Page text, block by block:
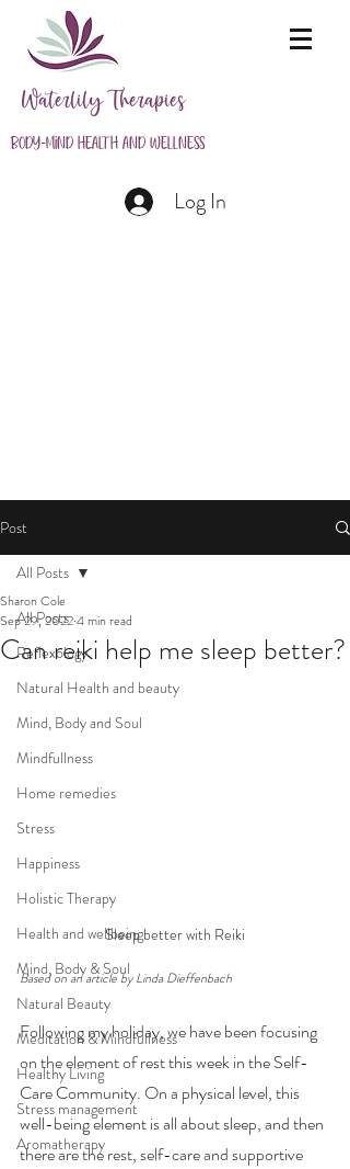
Waterlily Therapies
Body-Mind Health and Wellness
Log In
Post
All Posts
Reflexology
Natural Health and beauty
Mind, Body and Soul
Mindfullness
Home remedies
Stress
Happiness
Holistic Therapy
Health and wellbeing
Mind, Body & Soul
Natural Beauty
Meditation & Mindfullness
Healthy Living
Stress management
Aromatherapy
All Posts
Can reiki help me sleep better?
Sharon Cole
Sep 29, 20224 min read
Sleep better with Reiki
Based on an article by Linda Dieffenbach
Following my holiday, we have been focusing
on the element of rest this week in the Self-
Care Community. On a physical level, this
well-being element is all about sleep, and then
there are the rest, self-care and supportive